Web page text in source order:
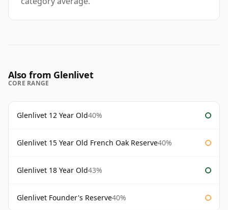
Also from Glenlivet
CORE RANGE
Glenlivet 12 Year Old40%
Glenlivet 15 Year Old French Oak Reserve40%
Glenlivet 18 Year Old43%
Glenlivet Founder's Reserve40%